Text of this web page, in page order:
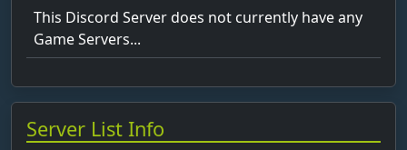
This Discord Server does not currently have any
Game Servers...
Server List Info